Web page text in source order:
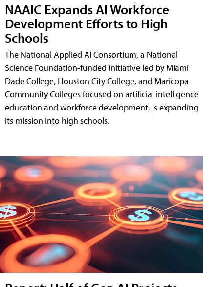
NAAIC Expands AI Workforce
Development Efforts to High
Schools
The National Applied AI Consortium, a National
Science Foundation-funded initiative led by Miami
Dade College, Houston City College, and Maricopa
Community Colleges focused on artificial intelligence
education and workforce development, is expanding
its mission into high schools.